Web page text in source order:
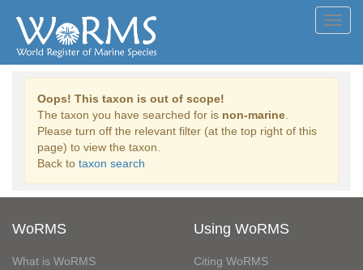
Oops! This taxon is out of scope!
The taxon you have searched for is non-marine
Please turn off the relevant filter (at the top right of this
page) to view the taxon.
Back to taxon search
WoRMS
What is WoRMS
Using WoRMS
Citing WoRMS